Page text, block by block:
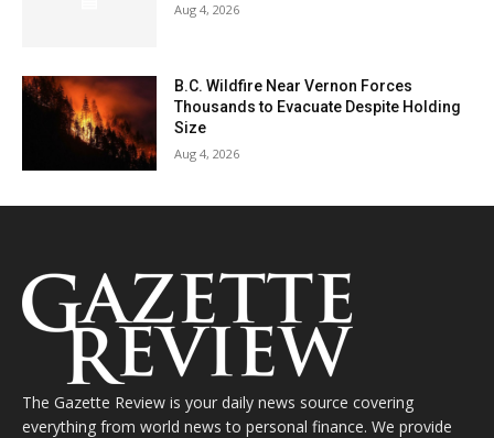
Aug 4, 2026
B.C. Wildfire Near Vernon Forces
Thousands to Evacuate Despite Holding
Size
Aug 4, 2026
The Gazette Review is your daily news source covering
everything from world news to personal finance. We provide